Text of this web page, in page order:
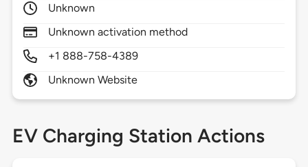
Unknown
Unknown activation method
+1 888-758-4389
Unknown Website
EV Charging Station Actions